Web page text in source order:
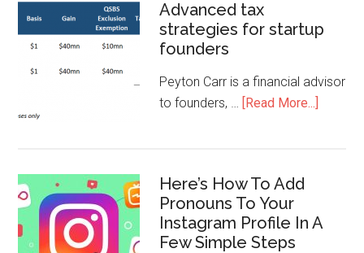
Advanced tax
strategies for startup
founders
Peyton Carr is a financial advisor
to founders, … [Read More...]
Here’s How To Add
Pronouns To Your
Instagram Profile In A
Few Simple Steps